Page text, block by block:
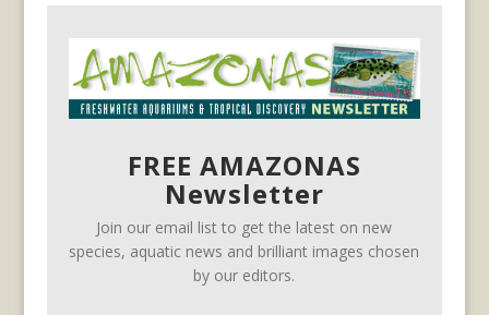
FREE AMAZONAS
Newsletter
Join our email list to get the latest on new
species, aquatic news and brilliant images chosen
by our editors.